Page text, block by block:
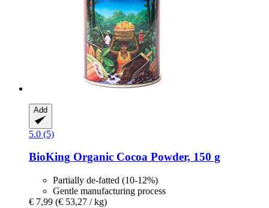
Add
5.0 (5)
BioKing Organic Cocoa Powder, 150 g
Partially de-fatted (10-12%)
Gentle manufacturing process
€ 7,99 (€ 53,27 / kg)